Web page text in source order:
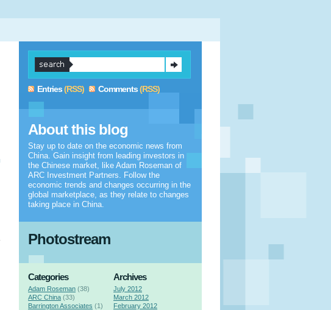
Entries(RSS) Comments(RSS)
About this blog
Stay up to date on the economic news from
China. Gain insight from leading investors in
the Chinese market, like Adam Roseman of
ARC Investment Partners. Follow the
economic trends and changes occurring in the
global marketplace, as they relate to changes
taking place in China.
Photostream
Categories
Adam Roseman (38)
ARC China (33)
Barrington Associates (1)
Archives
July 2012
March 2012
February 2012